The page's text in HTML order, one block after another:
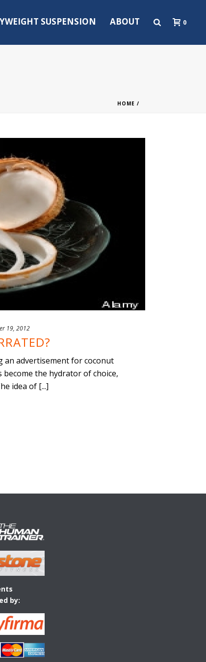
SUSPENSION ABOUT 0
HOME /
19, 2012
an advertisement for coconut
the hydrator of choice,
idea of [...]
by: